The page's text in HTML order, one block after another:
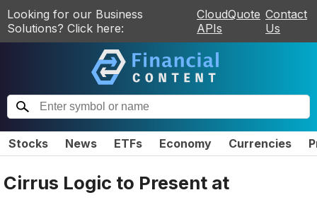
Looking for our Business
Solutions? Click here:
CloudQuote
APIs
Contact
Us
Stocks News ETFs Economy Currencies
Cirrus Logic to Present at